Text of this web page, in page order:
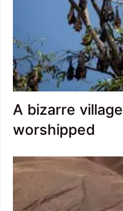
A bizarre
worshipped